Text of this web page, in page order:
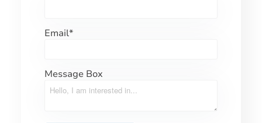
Email*
Message Box